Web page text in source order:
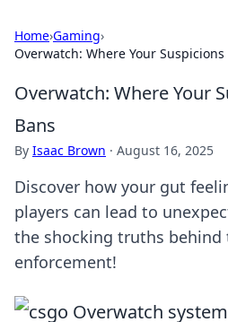
Home›Gaming›
Overwatch: Where Your Suspicions
Overwatch: Where Your
Bans
By Isaac Brown · August 16, 2025
Discover how your gut
players can lead to
the shocking truths behind
enforcement!